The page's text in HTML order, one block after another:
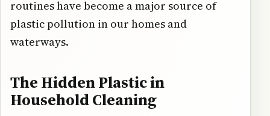
routines have become a major source of
plastic pollution in our homes and
waterways.
The Hidden Plastic in
Household Cleaning